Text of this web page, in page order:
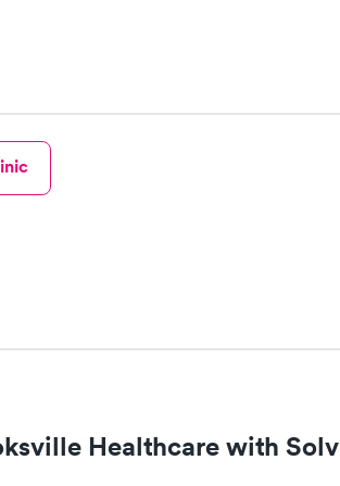
Healthcare with Solv